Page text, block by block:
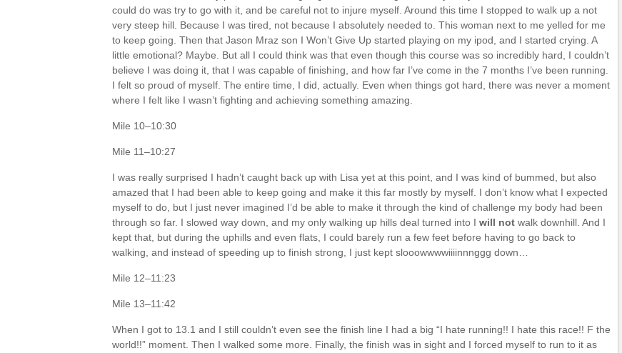
could do was try to go with it, and be careful not to injure myself. Around this time I stopped to walk up a not
very steep hill. Because I was tired, not because I absolutely needed to. This woman next to me yelled for me
to keep going. Then that Jason Mraz son I Won’t Give Up started playing on my ipod, and I started crying. A
little emotional? Maybe. But all I could think was that even though this course was so incredibly hard, I couldn’t
believe I was doing it, that I was capable of finishing, and how far I’ve come in the 7 months I’ve been running.
I felt so proud of myself. The entire time, I did, actually. Even when things got hard, there was never a moment
where I felt like I wasn’t fighting and achieving something amazing.
Mile 10–10:30
Mile 11–10:27
I was really surprised I hadn’t caught back up with Lisa yet at this point, and I was kind of bummed, but also
amazed that I had been able to keep going and make it this far mostly by myself. I don’t know what I expected
myself to do, but I just never imagined I’d be able to make it through the kind of challenge my body had been
through so far. I slowed way down, and my only walking up hills deal turned into I will notwalk downhill. And I
kept that, but during the uphills and even flats, I could barely run a few feet before having to go back to
walking, and instead of speeding up to finish strong, I just kept slooowwwwiiiinnnggg down…
Mile 12–11:23
Mile 13–11:42
When I got to 13.1 and I still couldn’t even see the finish line I had a big “I hate running!! I hate this race!! F the
world!!” moment. Then I walked some more. Finally, the finish was in sight and I forced myself to run to it as